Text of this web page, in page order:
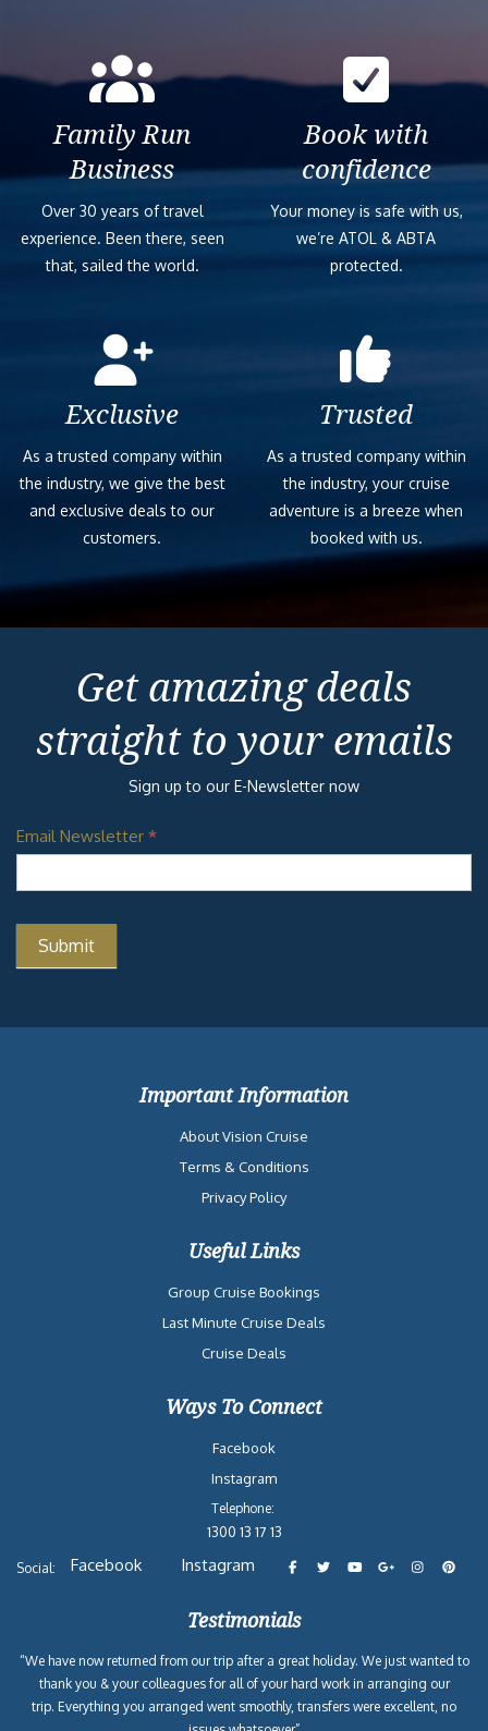
Family Run
Business
Over 30 years of travel
experience. Been there, seen
that, sailed the world.
Book with
confidence
Your money is safe with us,
we’re ATOL & ABTA
protected.
Exclusive
As a trusted company within
the industry, we give the best
and exclusive deals to our
customers.
Trusted
As a trusted company within
the industry, your cruise
adventure is a breeze when
booked with us.
Get amazing deals
straight to your emails
Sign up to our E-Newsletter now
Email Newsletter *
Important Information
About Vision Cruise
Terms & Conditions
Privacy Policy
Useful Links
Group Cruise Bookings
Last Minute Cruise Deals
Cruise Deals
Ways To Connect
Facebook
Instagram
Telephone:
1300 13 17 13
Social: Facebook Instagram
Testimonials
“We have now returned from our trip after a great holiday. We just wanted to
thank you & your colleagues for all of your hard work in arranging our
trip. Everything you arranged went smoothly, transfers were excellent, no